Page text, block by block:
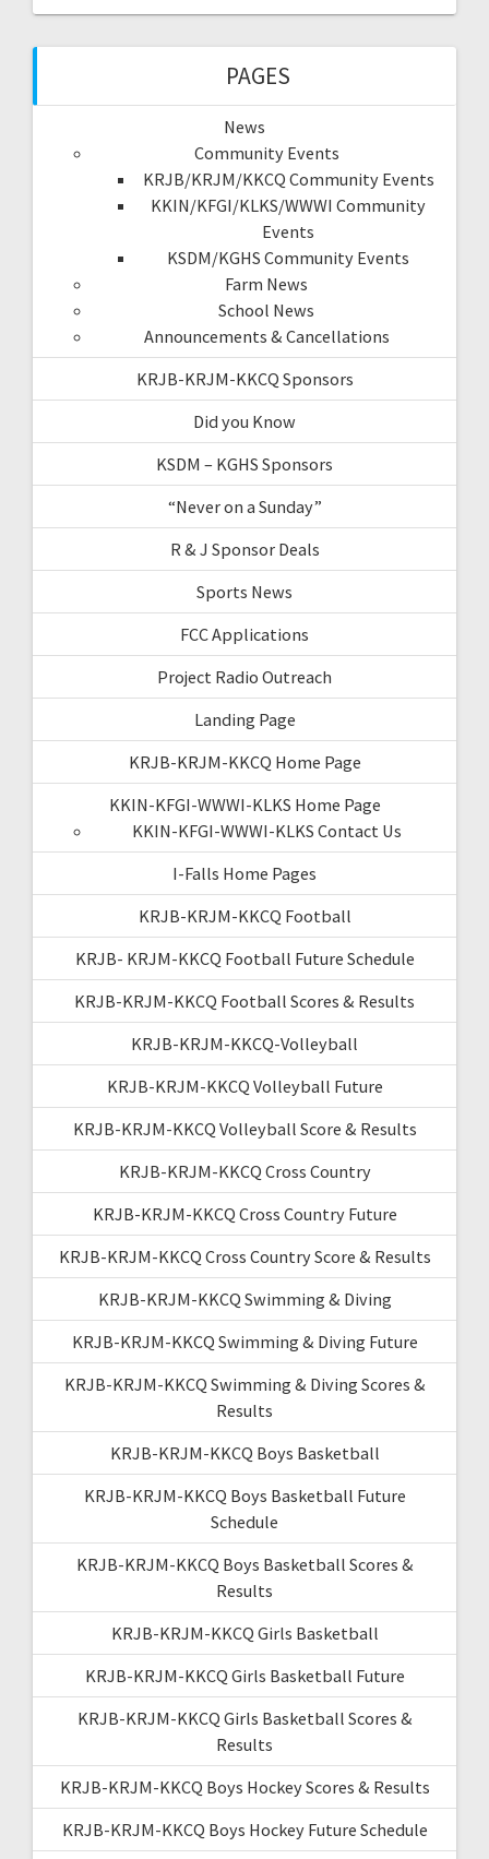
PAGES
News
Community Events
KRJB/KRJM/KKCQ Community Events
KKIN/KFGI/KLKS/WWWI Community
Events
KSDM/KGHS Community Events
Farm News
School News
Announcements & Cancellations
KRJB-KRJM-KKCQ Sponsors
Did you Know
KSDM – KGHS Sponsors
“Never on a Sunday”
R & J Sponsor Deals
Sports News
FCC Applications
Project Radio Outreach
Landing Page
KRJB-KRJM-KKCQ Home Page
KKIN-KFGI-WWWI-KLKS Home Page
KKIN-KFGI-WWWI-KLKS Contact Us
I-Falls Home Pages
KRJB-KRJM-KKCQ Football
KRJB- KRJM-KKCQ Football Future Schedule
KRJB-KRJM-KKCQ Football Scores & Results
KRJB-KRJM-KKCQ-Volleyball
KRJB-KRJM-KKCQ Volleyball Future
KRJB-KRJM-KKCQ Volleyball Score & Results
KRJB-KRJM-KKCQ Cross Country
KRJB-KRJM-KKCQ Cross Country Future
KRJB-KRJM-KKCQ Cross Country Score & Results
KRJB-KRJM-KKCQ Swimming & Diving
KRJB-KRJM-KKCQ Swimming & Diving Future
KRJB-KRJM-KKCQ Swimming & Diving Scores &
Results
KRJB-KRJM-KKCQ Boys Basketball
KRJB-KRJM-KKCQ Boys Basketball Future
Schedule
KRJB-KRJM-KKCQ Boys Basketball Scores &
Results
KRJB-KRJM-KKCQ Girls Basketball
KRJB-KRJM-KKCQ Girls Basketball Future
KRJB-KRJM-KKCQ Girls Basketball Scores &
Results
KRJB-KRJM-KKCQ Boys Hockey Scores & Results
KRJB-KRJM-KKCQ Boys Hockey Future Schedule